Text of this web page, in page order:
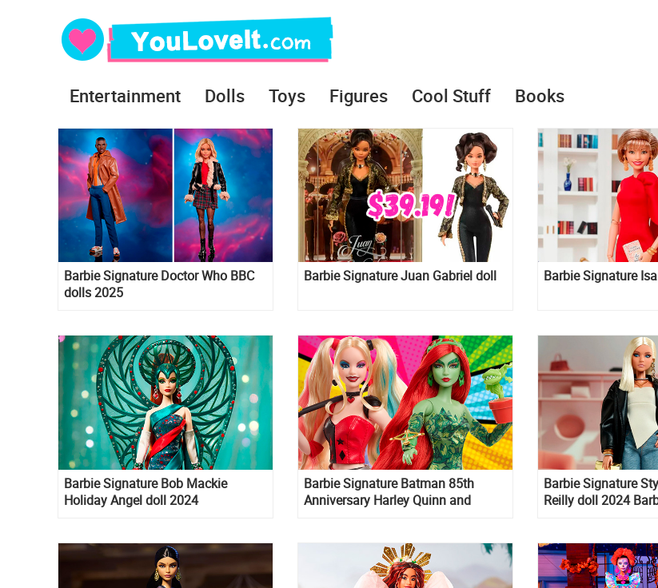
Entertainment Dolls Toys Figures Cool Stuff Books
Barbie Signature Doctor Who BBC
dolls 2025
Barbie Signature Juan Gabriel doll Barbie Signature
Barbie Signature Bob Mackie
Holiday Angel doll 2024
Barbie Signature Batman 85th
Anniversary Harley Quinn and
Barbie Signature
Reilly doll 2024